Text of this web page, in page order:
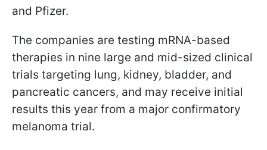
and Pfizer.
The companies are testing mRNA-based
therapies in nine large and mid-sized clinical
trials targeting lung, kidney, bladder, and
pancreatic cancers, and may receive initial
results this year from a major confirmatory
melanoma trial.